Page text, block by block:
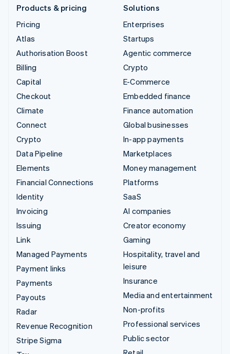
Products & pricing
Pricing
Atlas
Authorisation Boost
Billing
Capital
Checkout
Climate
Connect
Crypto
Data Pipeline
Elements
Financial Connections
Identity
Invoicing
Issuing
Link
Managed Payments
Payment links
Payments
Payouts
Radar
Revenue Recognition
Stripe Sigma
Solutions
Enterprises
Startups
Agentic commerce
Crypto
E-Commerce
Embedded finance
Finance automation
Global businesses
In-app payments
Marketplaces
Money management
Platforms
SaaS
AI companies
Creator economy
Gaming
Hospitality, travel and
leisure
Insurance
Media and entertainment
Non-profits
Professional services
Public sector